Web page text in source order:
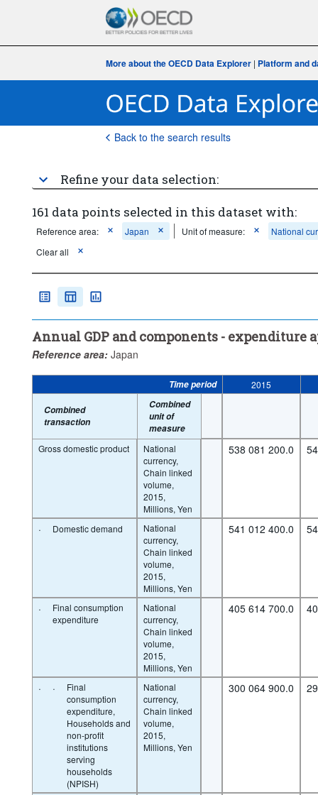
More about the OECD Data Explorer| Platform and
Back to the search results
Refine your data selection:
161 data points selected in this dataset with:
Reference area: Japan Unit of measure:
National
Clear all
Annual GDP and components - expenditure
Reference area: Japan
Time period 2015
Combined
transaction
Combined
unit of
measure
Gross domestic product
National
currency,
Chain linked
volume,
2015,
Millions, Yen
538 081 200.0
· Domestic demand
National
currency,
Chain linked
volume,
2015,
Millions, Yen
541 012 400.0
·
Final consumption
expenditure
National
currency,
Chain linked
volume,
2015,
Millions, Yen
405 614 700.0
· ·
Final
consumption
expenditure,
Households and
non-profit
institutions
serving
households
(NPISH)
National
currency,
Chain linked
volume,
2015,
Millions, Yen
300 064 900.0